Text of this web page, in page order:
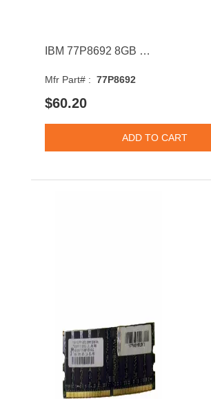
IBM 77P8692 8GB 1066MHz DDR3 PC3-8500 CL7 DIMM 1.35V Quad Rank Memory Module
Mfr Part# : 77P8692
$60.20